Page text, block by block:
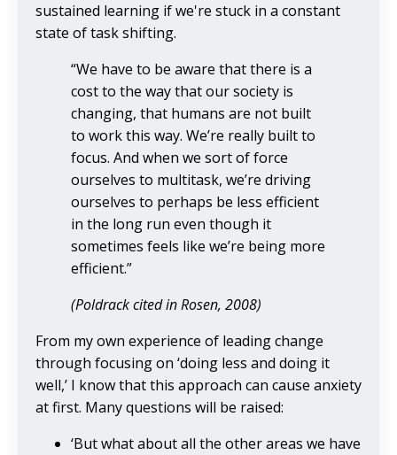
sustained learning if we're stuck in a constant
state of task shifting.
“We have to be aware that there is a
cost to the way that our society is
changing, that humans are not built
to work this way. We’re really built to
focus. And when we sort of force
ourselves to multitask, we’re driving
ourselves to perhaps be less efficient
in the long run even though it
sometimes feels like we’re being more
efficient.”
(Poldrack cited in Rosen, 2008)
From my own experience of leading change
through focusing on ‘doing less and doing it
well,’ I know that this approach can cause anxiety
at first. Many questions will be raised:
‘But what about all the other areas we have